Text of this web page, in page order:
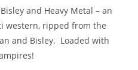
and Heavy Metal – an
western, ripped from the
and Bisley. Loaded with
!